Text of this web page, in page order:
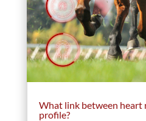
What link between heart
profile?